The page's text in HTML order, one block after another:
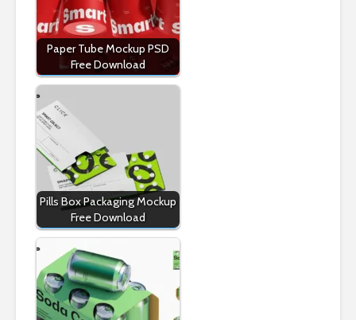
Paper Tube Mockup PSD
Free Download
Pills Box Packaging Mockup
Free Download